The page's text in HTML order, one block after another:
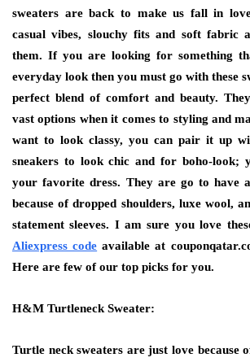
sweaters are back to make us fall in
casual vibes, slouchy fits and soft fabric
them. If you are looking for something
everyday look then you must go with these
perfect blend of comfort and beauty.
vast options when it comes to styling and
want to look classy, you can pair it up
sneakers to look chic and for boho-look;
your favorite dress. They are go to have
because of dropped shoulders, luxe wool,
statement sleeves. I am sure you love
Aliexpress code available at
Here are few of our top picks for you.
H&M Turtleneck Sweater:
Turtle neck sweaters are just love because